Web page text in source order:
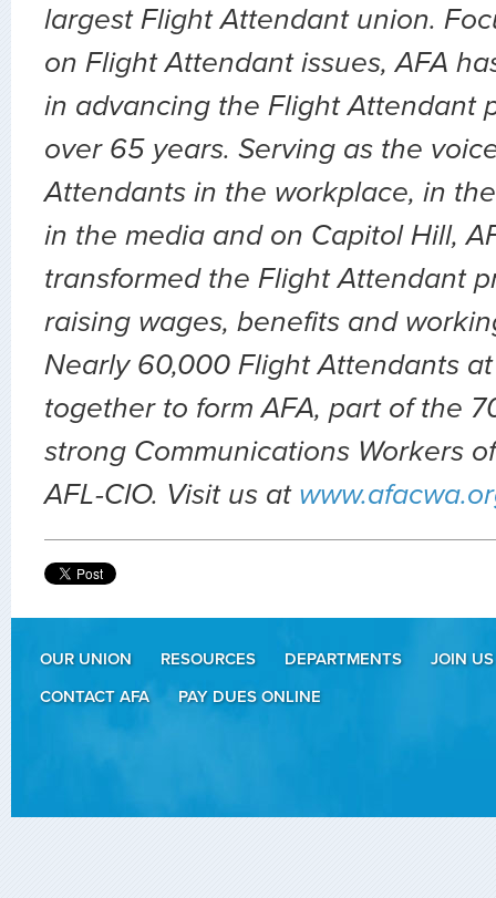
largest Flight Attendant union.
on Flight Attendant issues, AFA
in advancing the Flight Attendant
over 65 years. Serving as the
Attendants in the workplace, in
in the media and on Capitol Hill,
transformed the Flight Attendant
raising wages, benefits and
Nearly 60,000 Flight Attendants
together to form AFA, part of the
strong Communications Workers
AFL-CIO. Visit us at
OUR UNION RESOURCES DEPARTMENTS
JOIN US
CONTACT AFA
PAY DUES ONLINE